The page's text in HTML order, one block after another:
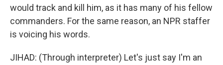
would track and kill him, as it has many of his fellow
commanders. For the same reason, an NPR staffer
is voicing his words.
JIHAD: (Through interpreter) Let's just say I'm an